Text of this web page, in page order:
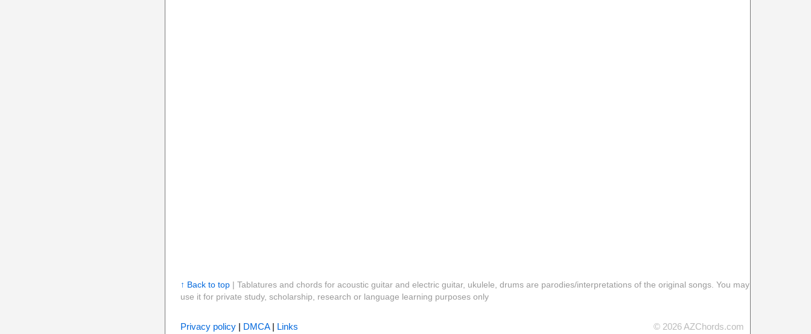
↑ Back to top| Tablatures and chords for acoustic guitar and electric guitar, ukulele, drums are parodies/interpretations of the original songs. You may
use it for private study, scholarship, research or language learning purposes only
Privacy policy| DMCA| Links © 2026 AZChords.com